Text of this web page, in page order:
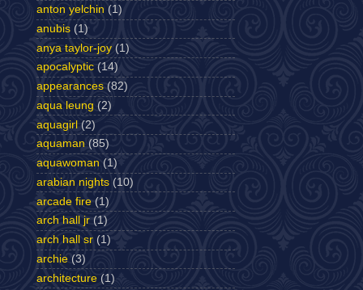
anton yelchin (1)
anubis (1)
anya taylor-joy (1)
apocalyptic (14)
appearances (82)
aqua leung (2)
aquagirl (2)
aquaman (85)
aquawoman (1)
arabian nights (10)
arcade fire (1)
arch hall jr (1)
arch hall sr (1)
archie (3)
architecture (1)